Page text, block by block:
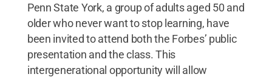
Penn State York, a group of adults aged 50 and
older who never want to stop learning, have
been invited to attend both the Forbes’ public
presentation and the class. This
intergenerational opportunity will allow